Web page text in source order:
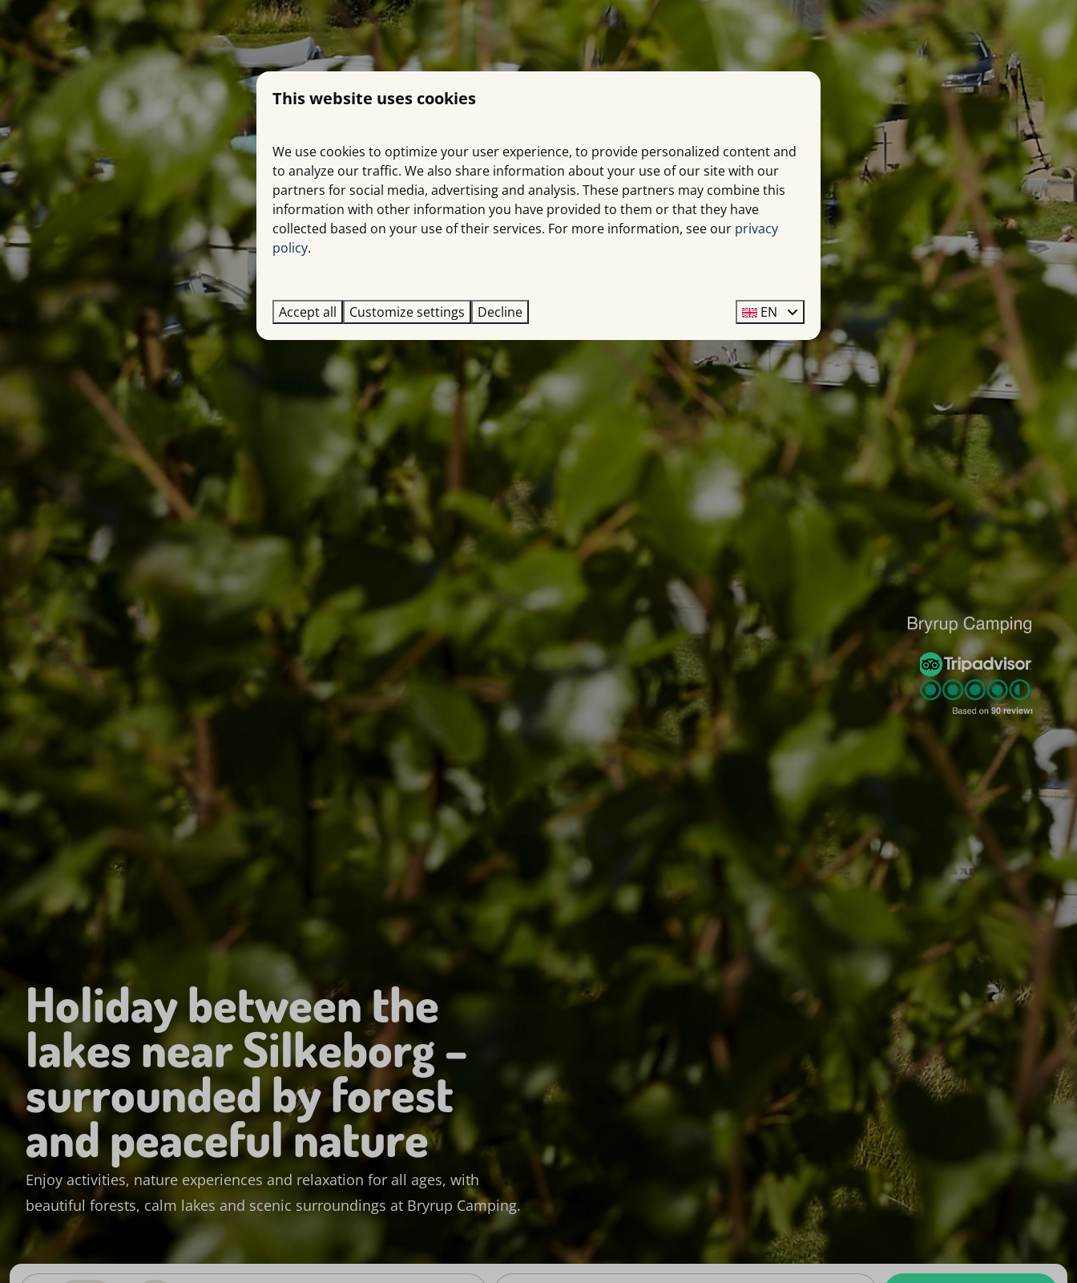
Holiday between the
lakes near Silkeborg –
surrounded by forest
and peaceful nature
Enjoy activities, nature experiences and relaxation for all ages, with
beautiful forests, calm lakes and scenic surroundings at Bryrup Camping.
This website uses cookies
We use cookies to optimize your user experience, to provide personalized content and
to analyze our traffic. We also share information about your use of our site with our
partners for social media, advertising and analysis. These partners may combine this
information with other information you have provided to them or that they have
collected based on your use of their services. For more information, see our privacy
policy.
Accept all Customize settings Decline EN